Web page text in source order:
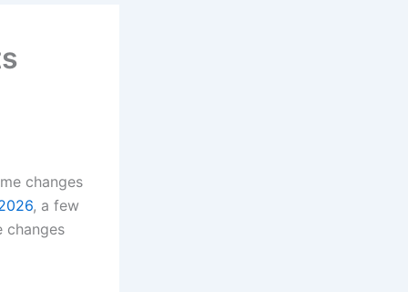
changes
, a few
changes